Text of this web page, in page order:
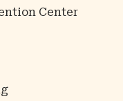
Center